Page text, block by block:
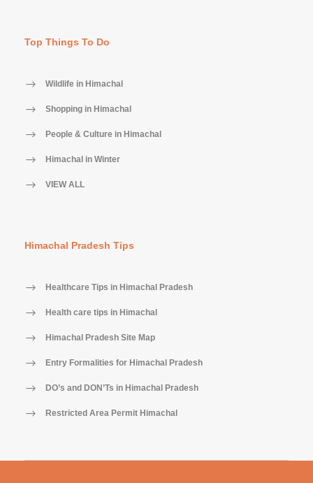
Top Things To Do
Wildlife in Himachal
Shopping in Himachal
People & Culture in Himachal
Himachal in Winter
VIEW ALL
Himachal Pradesh Tips
Healthcare Tips in Himachal Pradesh
Health care tips in Himachal
Himachal Pradesh Site Map
Entry Formalities for Himachal Pradesh
DO’s and DON’Ts in Himachal Pradesh
Restricted Area Permit Himachal